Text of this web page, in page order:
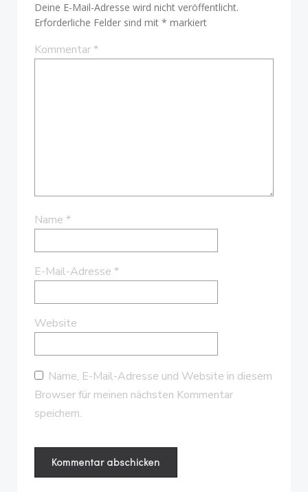
Deine E-Mail-Adresse wird nicht veröffentlicht.
Erforderliche Felder sind mit * markiert
Kommentar*
Name *
E-Mail-Adresse *
Website
Name, E-Mail-Adresse und Website in diesem
Browser für meinen nächsten Kommentar
speichern.